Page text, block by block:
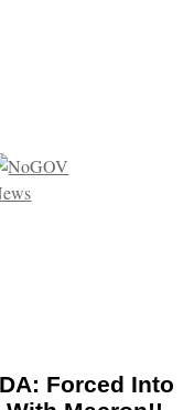
Forced Into